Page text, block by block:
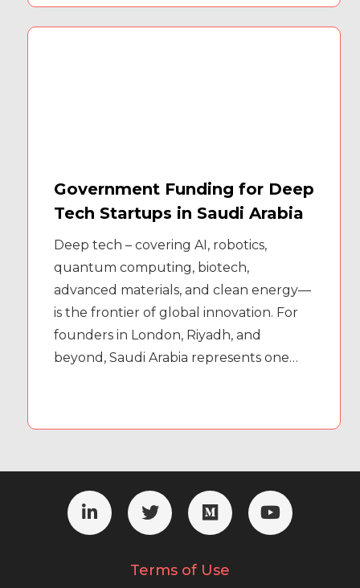
Government Funding for Deep
Tech Startups in Saudi Arabia
Deep tech – covering AI, robotics,
quantum computing, biotech,
advanced materials, and clean energy—
is the frontier of global innovation. For
founders in London, Riyadh, and
beyond, Saudi Arabia represents one…
Terms of Use